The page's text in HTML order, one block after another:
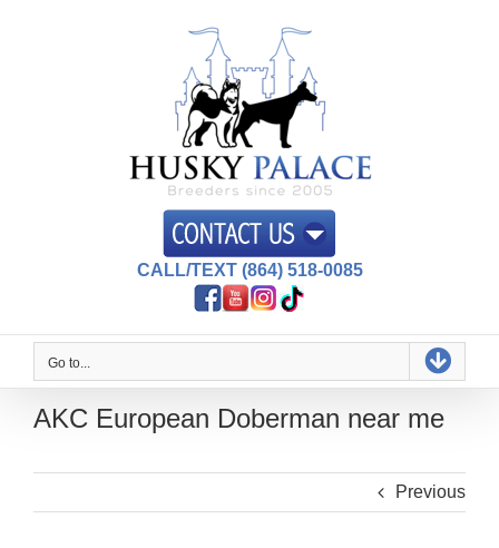
CALL/TEXT (864) 518-0085
Go to...
AKC European Doberman near me
Previous